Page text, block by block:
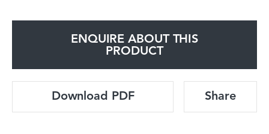
ENQUIRE ABOUT THIS
PRODUCT
Download PDF Share